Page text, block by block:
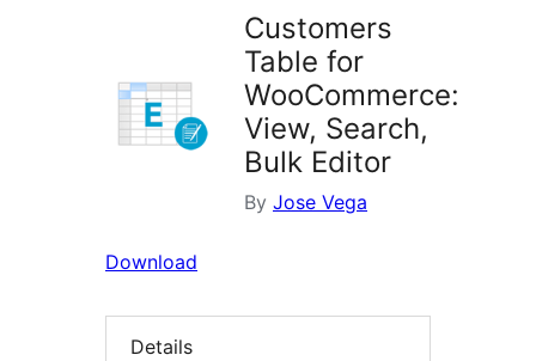
Customers
Table for
WooCommerce:
View, Search,
Bulk Editor
By Jose Vega
Download
Details